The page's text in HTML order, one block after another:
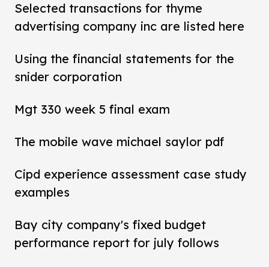
Selected transactions for thyme
advertising company inc are listed here
Using the financial statements for the
snider corporation
Mgt 330 week 5 final exam
The mobile wave michael saylor pdf
Cipd experience assessment case study
examples
Bay city company's fixed budget
performance report for july follows